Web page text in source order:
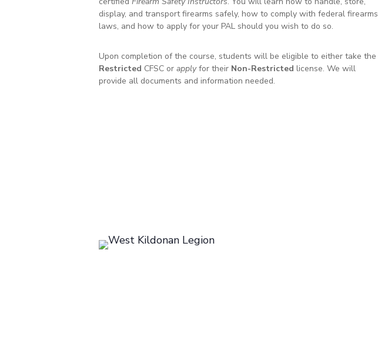
display, and transport firearms safely, how to comply with federal firearms
laws, and how to apply for your PAL should you wish to do so.
Upon completion of the course, students will be eligible to either take the
Restricted CFSC or applyfor their Non-Restricted license. We will
provide all documents and information needed.